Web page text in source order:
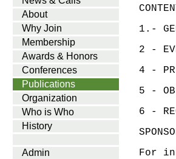
About
Why Join
Membership
Awards & Honors
Conferences
Publications
Organization
Who is Who
History
Admin
1.-
2 -
4 -
5 -
6 -
For